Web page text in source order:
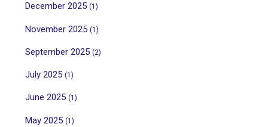
December 2025 (1)
November 2025 (1)
September 2025 (2)
July 2025 (1)
June 2025 (1)
May 2025 (1)